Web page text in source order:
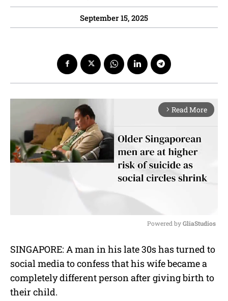
September 15, 2025
arrow_forward_ios Read More
u
t
e
Powered by GliaStudios
SINGAPORE: A man in his late 30s has turned to
social media to confess that his wife became a
completely different person after giving birth to
their child.